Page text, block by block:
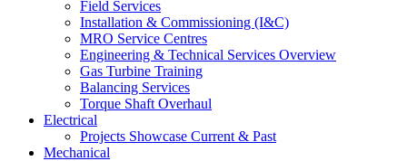
Field Services
Installation & Commissioning (I&C)
MRO Service Centres
Engineering & Technical Services Overview
Gas Turbine Training
Balancing Services
Torque Shaft Overhaul
Electrical
Projects Showcase Current & Past
Mechanical